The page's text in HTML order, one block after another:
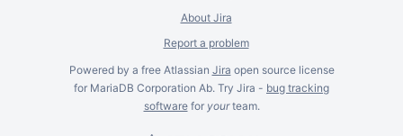
About Jira
Report a problem
Powered by a free Atlassian Jira open source license
for MariaDB Corporation Ab. Try Jira - bug tracking
softwarefor yourteam.